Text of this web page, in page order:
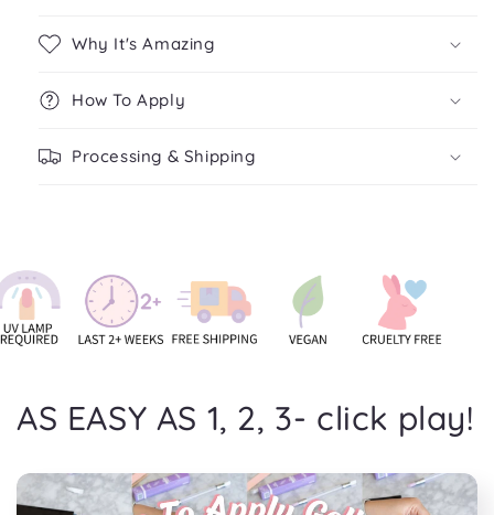
Why It's Amazing
How To Apply
Processing & Shipping
AS EASY AS 1, 2, 3- click play!